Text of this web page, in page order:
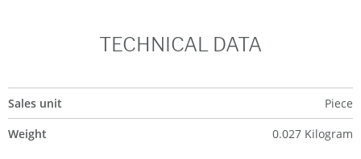
TECHNICAL DATA
Sales unit
Piece
Weight
0.027 Kilogram